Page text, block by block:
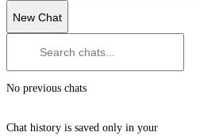
New Chat
No previous chats
Chat history is saved only in your